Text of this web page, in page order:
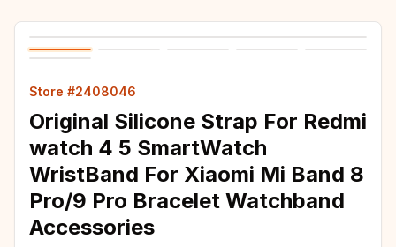
Store #2408046
Original Silicone Strap For Redmi
watch 4 5 SmartWatch
WristBand For Xiaomi Mi Band 8
Pro/9 Pro Bracelet Watchband
Accessories